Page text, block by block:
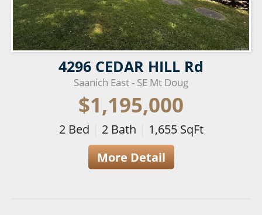
4296 CEDAR HILL Rd
Saanich East - SE Mt Doug
$1,195,000
2Bed 2Bath 1,655SqFt
More Detail